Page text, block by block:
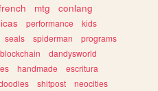
mtg
conlang
performance
kids
seals spiderman
programs
blockchain
dandysworld
handmade
escritura
shitpost
neocities